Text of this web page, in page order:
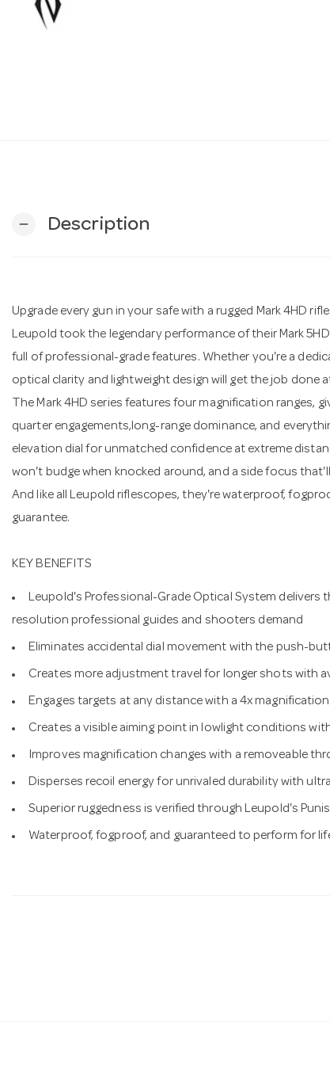
remove Description
Upgrade every gun in your safe with a rugged Mark 4HD
Leupold took the legendary performance of their Mark
full of professional-grade features. Whether you're a
optical clarity and lightweight design will get the job done
The Mark 4HD series features four magnification ranges,
quarter engagements,long-range dominance, and
elevation dial for unmatched confidence at extreme
won't budge when knocked around, and a side focus
And like all Leupold riflescopes, they're waterproof,
guarantee.
KEY BENEFITS
Leupold's Professional-Grade Optical System delivers
resolution professional guides and shooters demand
Eliminates accidental dial movement with the push-
Creates more adjustment travel for longer shots with
Engages targets at any distance with a 4x
Creates a visible aiming point in lowlight conditions
Improves magnification changes with a removeable
Disperses recoil energy for unrivaled durability with
Superior ruggedness is verified through Leupold's
Waterproof, fogproof, and guaranteed to perform for